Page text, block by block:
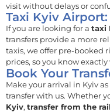
visit without delays or
Taxi Kyiv
If you are looking for a taxi
transfers provide a more
taxis, we offer pre-booked
prices, so you know
Book Your
Make your arrival in Kyiv
transfer with us. Whether
Kyiv, transfer from the